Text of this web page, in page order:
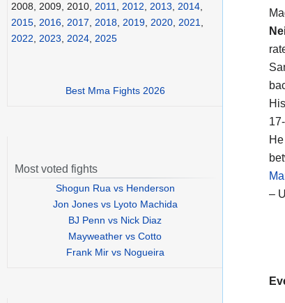
–
2008, 2009, 2010, 2011, 2012, 2013, 2014,
2015, 2016, 2017, 2018, 2019, 2020, 2021,
2022, 2023, 2024, 2025
Best Mma Fights 2026
Most voted fights
Shogun Rua vs Henderson
Jon Jones vs Lyoto Machida
BJ Penn vs Nick Diaz
Mayweather vs Cotto
Frank Mir vs Nogueira